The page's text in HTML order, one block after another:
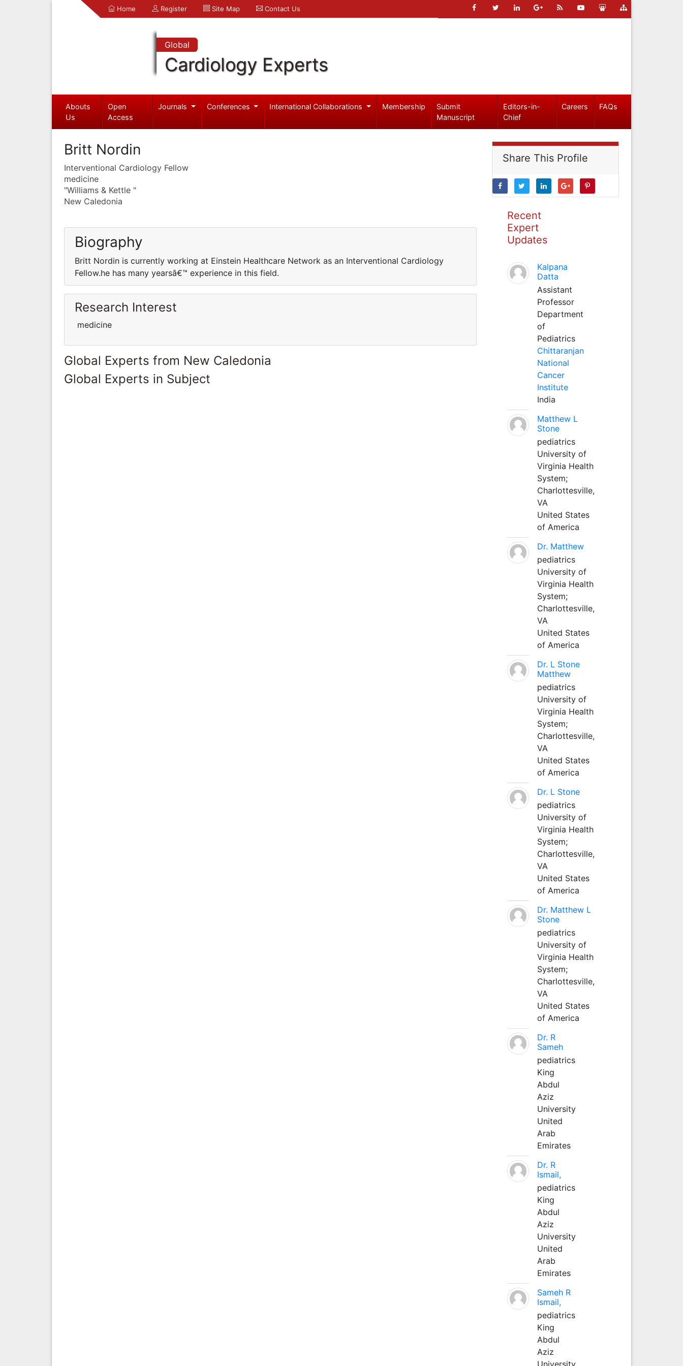
Home Register Site Map Contact Us
Global
Cardiology Experts
Abouts
Us
Open
Access
Journals Conferences International Collaborations Membership
Submit
Manuscript
Editors-in-
Chief
Careers FAQs
Britt Nordin
Interventional Cardiology Fellow
medicine
"Williams & Kettle "
New Caledonia
Biography
Britt Nordin is currently working at Einstein Healthcare Network as an Interventional Cardiology
Fellow.he has many yearsâ€™ experience in this field.
Research Interest
medicine
Global Experts from New Caledonia
Global Experts in Subject
Share This Profile
Recent
Expert
Updates
Kalpana
Datta
Assistant
Professor
Department
of
Pediatrics
Chittaranjan
National
Cancer
Institute
India
Matthew L
Stone
pediatrics
University of
Virginia Health
System;
Charlottesville,
VA
United States
of America
Dr. Matthew
pediatrics
University of
Virginia Health
System;
Charlottesville,
VA
United States
of America
Dr. L Stone
Matthew
pediatrics
University of
Virginia Health
System;
Charlottesville,
VA
United States
of America
Dr. L Stone
pediatrics
University of
Virginia Health
System;
Charlottesville,
VA
United States
of America
Dr. Matthew L
Stone
pediatrics
University of
Virginia Health
System;
Charlottesville,
VA
United States
of America
Dr. R
Sameh
pediatrics
King
Abdul
Aziz
University
United
Arab
Emirates
Dr. R
Ismail,
pediatrics
King
Abdul
Aziz
University
United
Arab
Emirates
Sameh R
Ismail,
pediatrics
King
Abdul
Aziz
University